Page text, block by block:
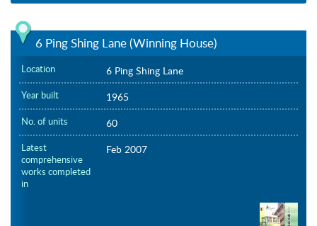
6 Ping Shing Lane (Winning House)
Location 6 Ping Shing Lane
Year built 1965
No. of units 60
Latest
comprehensive
works completed
in
Feb 2007